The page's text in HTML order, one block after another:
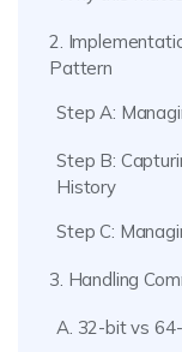
2.
Pattern
Step A:
Step B:
History
Step C:
3. Handling
A. 32-bit vs